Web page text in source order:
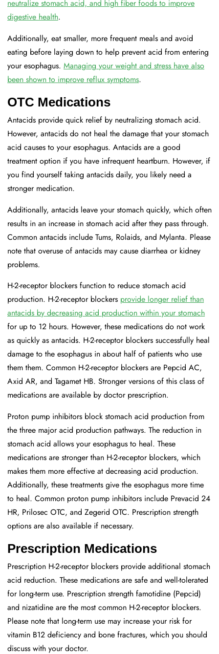
neutralize stomach acid, and high fiber foods to improve
digestive health.
Additionally, eat smaller, more frequent meals and avoid
eating before laying down to help prevent acid from entering
your esophagus. Managing your weight and stress have also
been shown to improve reflux symptoms.
OTC Medications
Antacids provide quick relief by neutralizing stomach acid.
However, antacids do not heal the damage that your stomach
acid causes to your esophagus. Antacids are a good
treatment option if you have infrequent heartburn. However, if
you find yourself taking antacids daily, you likely need a
stronger medication.
Additionally, antacids leave your stomach quickly, which often
results in an increase in stomach acid after they pass through.
Common antacids include Tums, Rolaids, and Mylanta. Please
note that overuse of antacids may cause diarrhea or kidney
problems.
H-2-receptor blockers function to reduce stomach acid
production. H-2-receptor blockers provide longer relief than
antacids by decreasing acid production within your stomach
for up to 12 hours. However, these medications do not work
as quickly as antacids. H-2-receptor blockers successfully heal
damage to the esophagus in about half of patients who use
them them. Common H-2-receptor blockers are Pepcid AC,
Axid AR, and Tagamet HB. Stronger versions of this class of
medications are available by doctor prescription.
Proton pump inhibitors block stomach acid production from
the three major acid production pathways. The reduction in
stomach acid allows your esophagus to heal. These
medications are stronger than H-2-receptor blockers, which
makes them more effective at decreasing acid production.
Additionally, these treatments give the esophagus more time
to heal. Common proton pump inhibitors include Prevacid 24
HR, Prilosec OTC, and Zegerid OTC. Prescription strength
options are also available if necessary.
Prescription Medications
Prescription H-2-receptor blockers provide additional stomach
acid reduction. These medications are safe and well-tolerated
for long-term use. Prescription strength famotidine (Pepcid)
and nizatidine are the most common H-2-receptor blockers.
Please note that long-term use may increase your risk for
vitamin B12 deficiency and bone fractures, which you should
discuss with your doctor.